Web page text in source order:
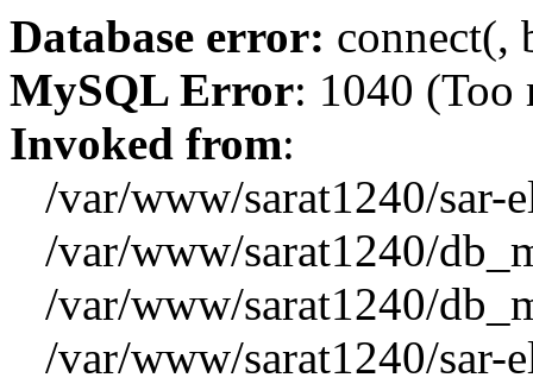
Database error: connect(,
MySQL Error: 1040 (Too
Invoked from:
/var/www/sarat1240/sar-
/var/www/sarat1240/
/var/www/sarat1240/
/var/www/sarat1240/sar-